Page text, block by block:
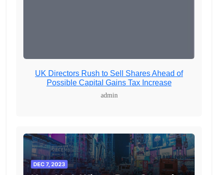
UK Directors Rush to Sell Shares Ahead of
Possible Capital Gains Tax Increase
admin